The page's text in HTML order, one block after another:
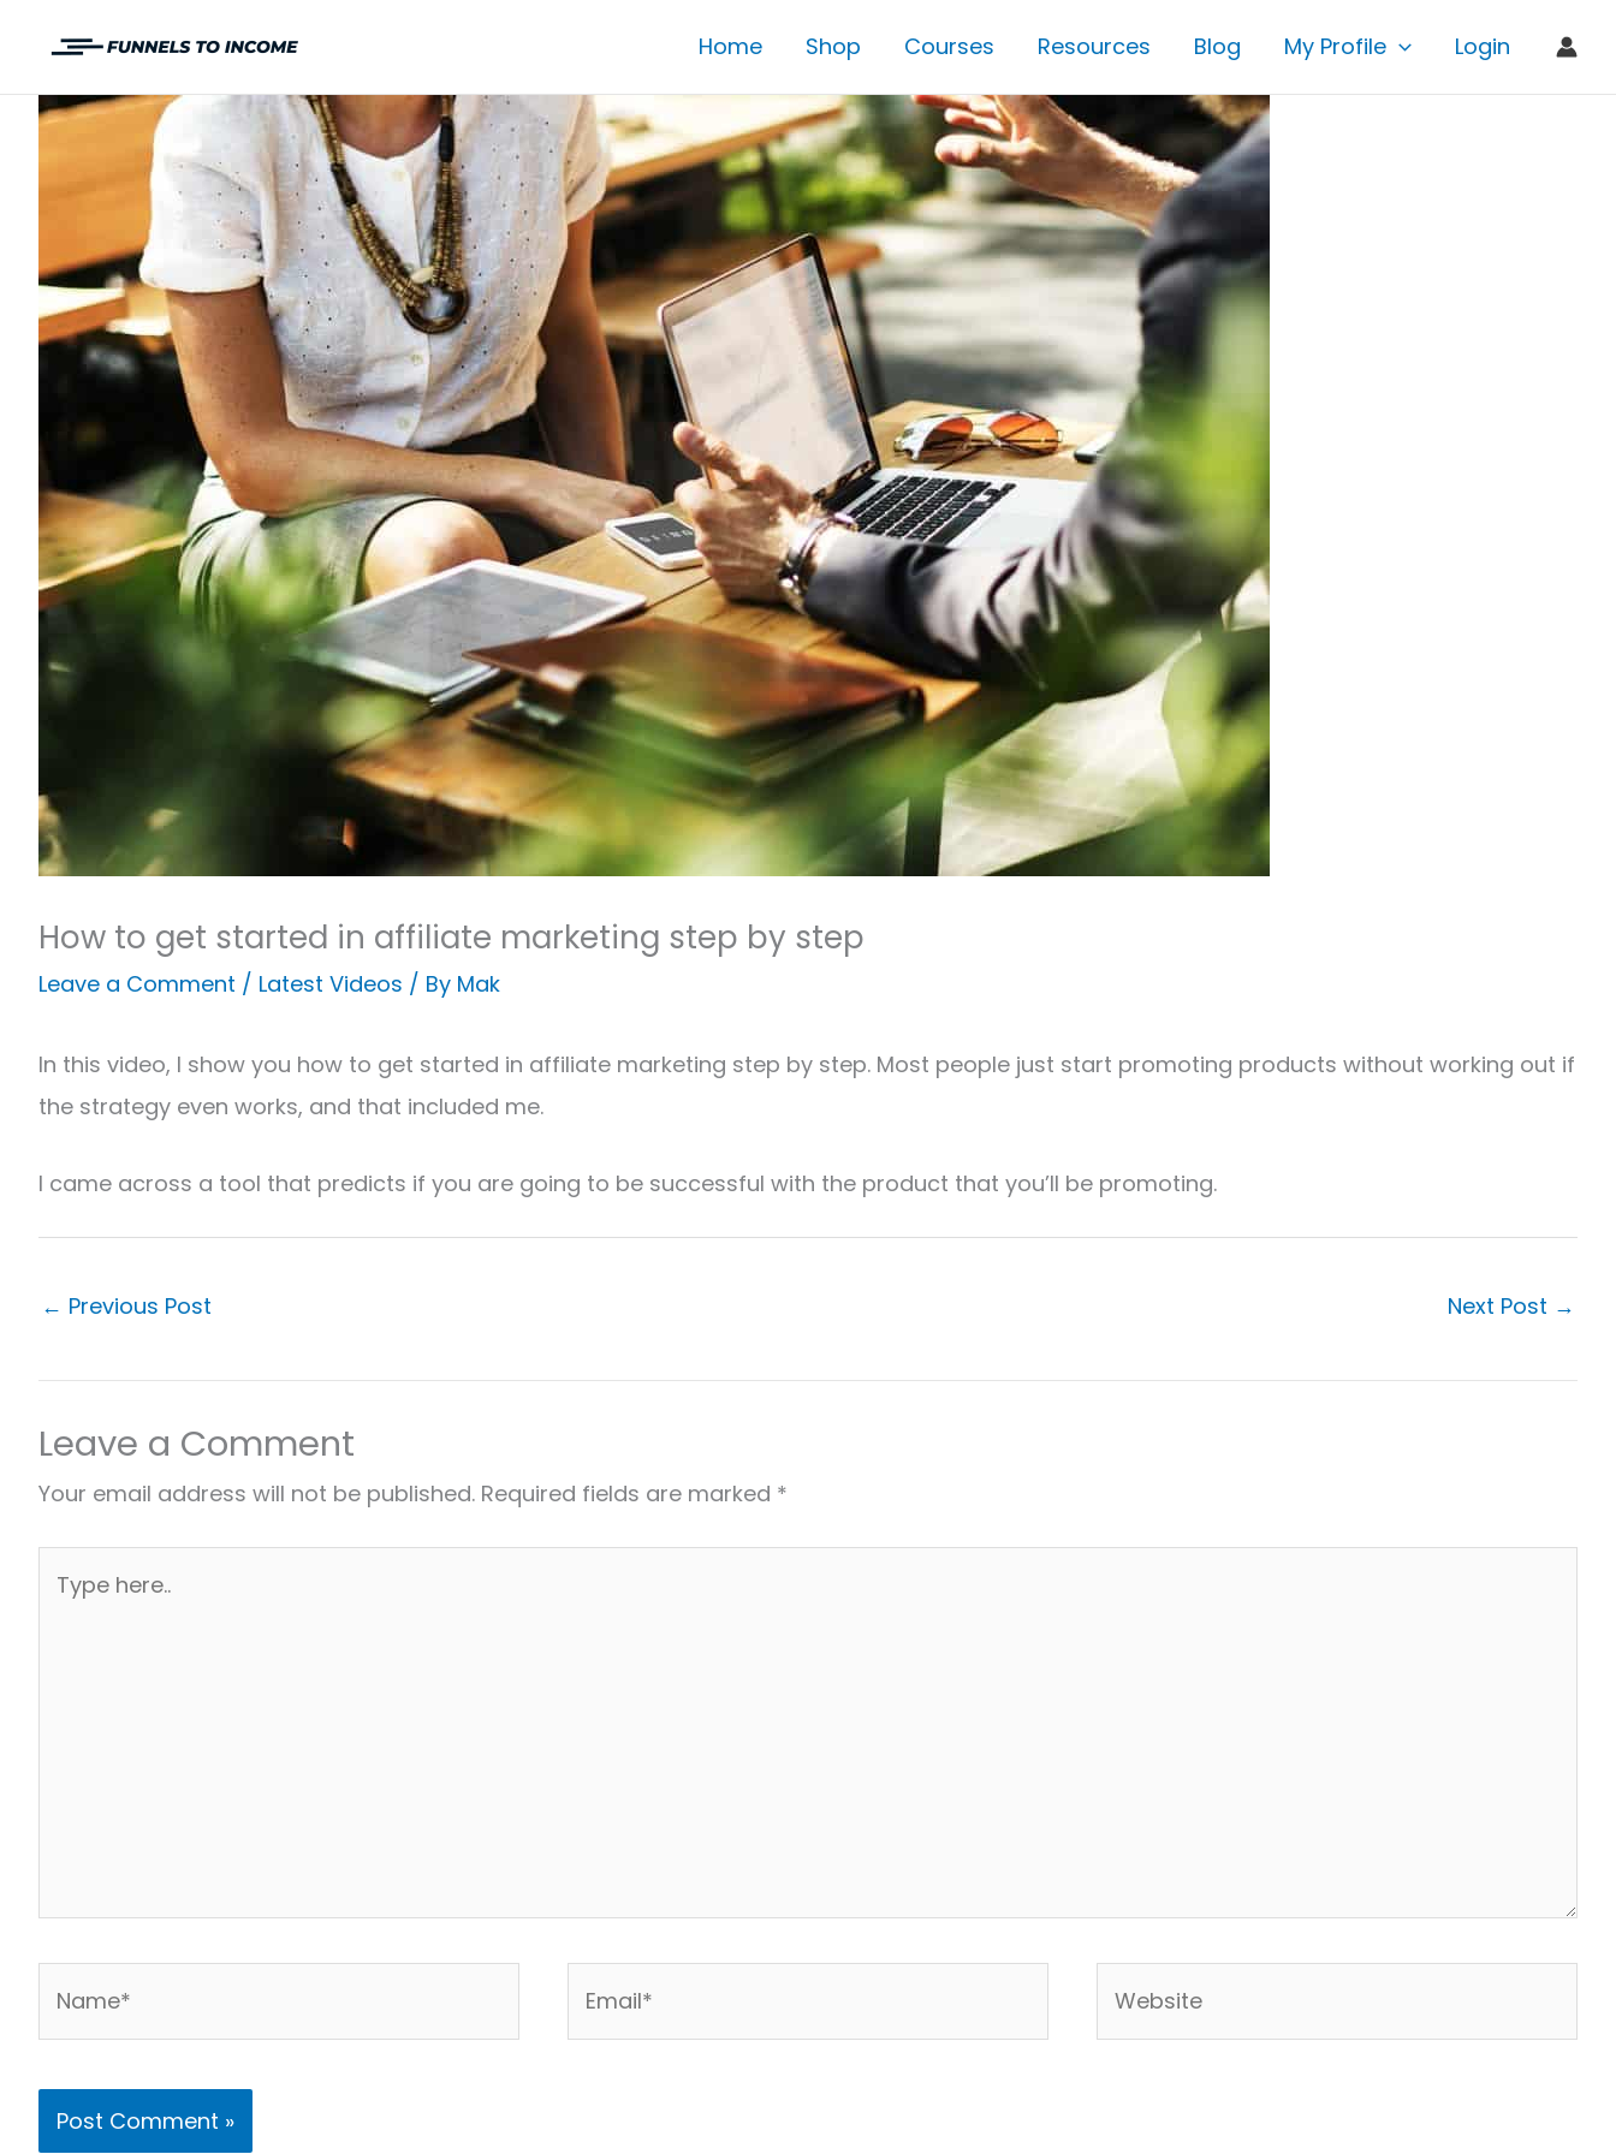
content
Home Shop Courses Resources Blog My Profile Login
How to get started in affiliate marketing step by step
Leave a Comment / Latest Videos / By Mak
In this video, I show you how to get started in affiliate marketing step by step. Most people just start promoting products without working out if
the strategy even works, and that included me.
I came across a tool that predicts if you are going to be successful with the product that you’ll be promoting.
← Previous Post Next Post →
Leave a Comment
Your email address will not be published. Required fields are marked *
here..